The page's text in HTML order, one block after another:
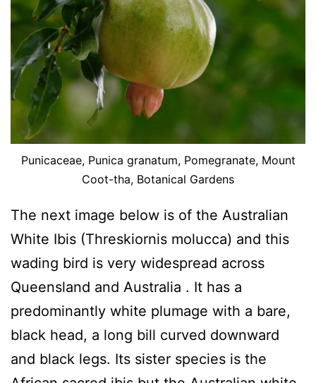
Punicaceae, Punica granatum, Pomegranate, Mount
Coot-tha, Botanical Gardens
The next image below is of the Australian
White Ibis (Threskiornis molucca) and this
wading bird is very widespread across
Queensland and Australia . It has a
predominantly white plumage with a bare,
black head, a long bill curved downward
and black legs. Its sister species is the